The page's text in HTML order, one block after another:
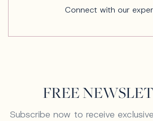
Connect with our
FREE
Subscribe now to receive